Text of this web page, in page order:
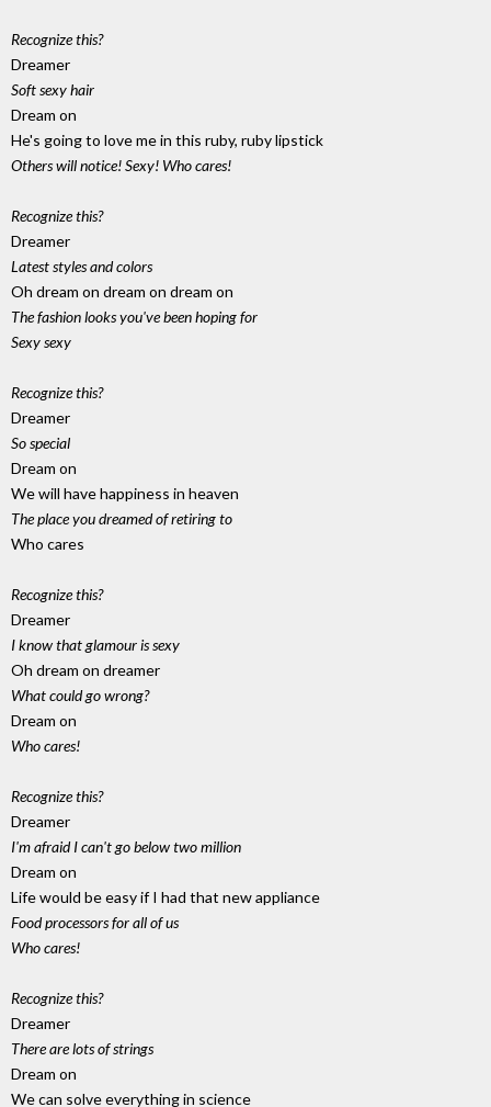
Recognize this?
Dreamer
Soft sexy hair
Dream on
He's going to love me in this ruby, ruby lipstick
Others will notice! Sexy! Who cares!
Recognize this?
Dreamer
Latest styles and colors
Oh dream on dream on dream on
The fashion looks you've been hoping for
Sexy sexy
Recognize this?
Dreamer
So special
Dream on
We will have happiness in heaven
The place you dreamed of retiring to
Who cares
Recognize this?
Dreamer
I know that glamour is sexy
Oh dream on dreamer
What could go wrong?
Dream on
Who cares!
Recognize this?
Dreamer
I'm afraid I can't go below two million
Dream on
Life would be easy if I had that new appliance
Food processors for all of us
Who cares!
Recognize this?
Dreamer
There are lots of strings
Dream on
We can solve everything in science